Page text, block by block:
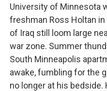
University of Minnesota
freshman Ross Holtan
of Iraq still loom large
war zone. Summer
South Minneapolis
awake, fumbling for the
no longer at his bedside.